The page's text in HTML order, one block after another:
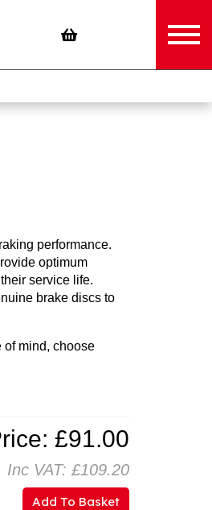
performance.
optimum
service life.
brake discs to
of mind, choose
£91.00
Inc VAT: £109.20
Add To Basket